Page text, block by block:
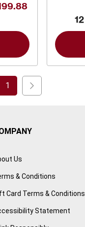
1
Us
& Conditions
Card Terms & Conditions
Statement